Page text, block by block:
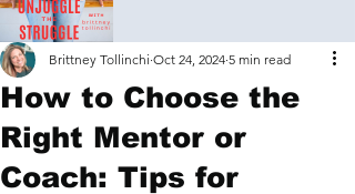
How to Choose the
Right Mentor or
Coach: Tips for
Brittney Tollinchi Oct 24, 2024 5 min read